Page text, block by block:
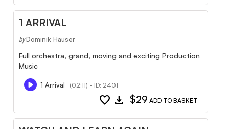
1 ARRIVAL
by Dominik Hauser
Full orchestra, grand, moving and exciting Production
Music
1 Arrival (02:11) - ID: 2401
favorite download $29 ADD TO BASKET